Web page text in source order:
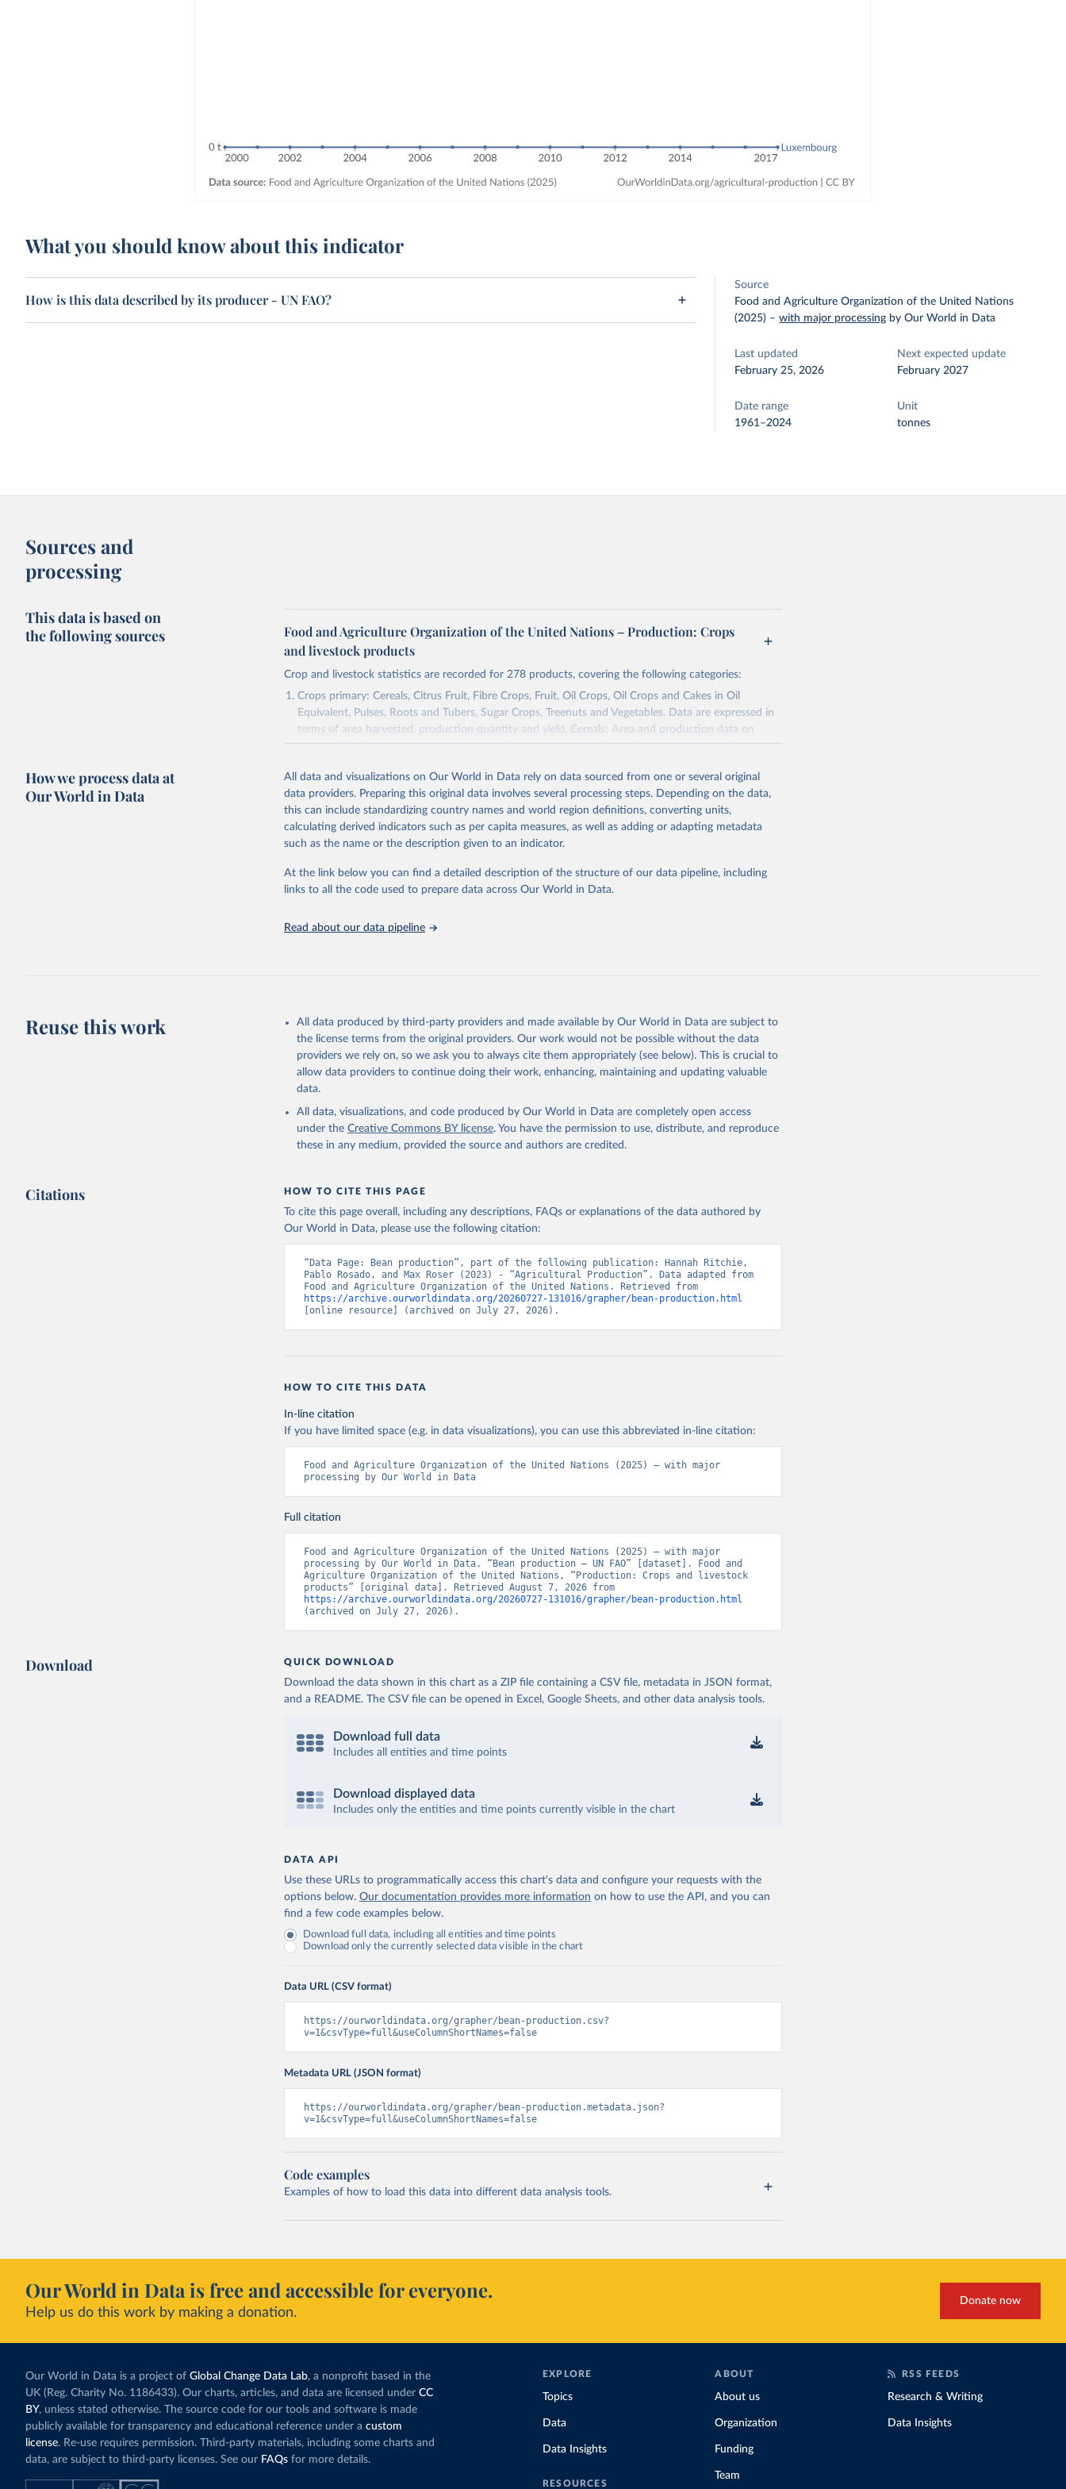
What you should know about this indicator
How is this data described by its producer - UN FAO?
Source
Food and Agriculture Organization of the United Nations
(2025) –with major processing by Our World in Data
Last updated
February 25, 2026
Next expected update
February 2027
Date range
1961–2024
Unit
tonnes
Sources and
processing
This data is based on
the following sources
Food and Agriculture Organization of the United Nations – Production: Crops
and livestock products
Crop and livestock statistics are recorded for 278 products, covering the following categories:
Crops primary: Cereals, Citrus Fruit, Fibre Crops, Fruit, Oil Crops, Oil Crops and Cakes in Oil
Equivalent, Pulses, Roots and Tubers, Sugar Crops, Treenuts and Vegetables. Data are expressed in
terms of area harvested, production quantity and yield. Cereals: Area and production data on
cereals relate to crops harvested for dry grain only. Cereal crops harvested for hay or harvested
Crops processed: Beer of barley; Cotton lint; Cottonseed; Margarine, short; Molasses; Oil, coconut
(copra); Oil, cottonseed; Oil, groundnut; Oil, linseed; Oil, maize; Oil, olive, virgin; Oil, palm; Oil, palm
kernel; Oil, rapeseed; Oil, safflower; Oil, sesame; Oil, soybean; Oil, sunflower; Palm kernels; Sugar
Raw Centrifugal; Wine.
Chickens; Ducks; Geese and guinea fowls; Goats; Horses; Mules; Pigeons, other birds; Pigs; Rabbits
and hares; Rodents, other; Sheep; Turkeys.
natural; Meat (ass, bird nes, buffalo, camel, cattle, chicken, duck, game, goat, goose and guinea
buffalo, sheep, cow milk); Cheese of skimmed cow milk; Cream fresh; Ghee (cow and buffalo milk);
Lard; Milk (dry buttermilk, skimmed condensed, skimmed cow, skimmed dried, skimmed
evaporated, whole condensed, whole dried, whole evaporated); Silk raw; Tallow; Whey (condensed
and dry); Yoghurt.
Retrieved on
February 25, 2026
http://www.fao.org/faostat/en/#data/QCL
Citation
citation given in Reuse This Work
Food and Agriculture Organization of the United Nations - Production: Crops and
livestock products (2025).
How we process data at
Our World in Data
All data and visualizations on Our World in Data rely on data sourced from one or several original
data providers. Preparing this original data involves several processing steps. Depending on the data,
this can include standardizing country names and world region definitions, converting units,
calculating derived indicators such as per capita measures, as well as adding or adapting metadata
such as the name or the description given to an indicator.
At the link below you can find a detailed description of the structure of our data pipeline, including
links to all the code used to prepare data across Our World in Data.
Read about our data pipeline
Reuse this work
All data produced by third-party providers and made available by Our World in Data are subject to
the license terms from the original providers. Our work would not be possible without the data
providers we rely on, so we ask you to always cite them appropriately (see below). This is crucial to
allow data providers to continue doing their work, enhancing, maintaining and updating valuable
data.
All data, visualizations, and code produced by Our World in Data are completely open access
under the Creative Commons BY license. You have the permission to use, distribute, and reproduce
these in any medium, provided the source and authors are credited.
Citations HOW TO CITE THIS PAGE
To cite this page overall, including any descriptions, FAQs or explanations of the data authored by
Our World in Data, please use the following citation:
“Data Page: Bean production”, part of the following publication: Hannah Ritchie,
Pablo Rosado, and Max Roser (2023) - “Agricultural Production”. Data adapted from
https://archive.ourworldindata.org/20260727-131016/grapher/bean-production.html
[online resource] (archived on July 27, 2026).
HOW TO CITE THIS DATA
In-line citation
If you have limited space (e.g. in data visualizations), you can use this abbreviated in-line citation:
Food and Agriculture Organization of the United Nations (2025) – with major
processing by Our World in Data
Full citation
Food and Agriculture Organization of the United Nations (2025) – with major
processing by Our World in Data. “Bean production – UN FAO” [dataset]. Food and
Agriculture Organization of the United Nations, “Production: Crops and livestock
https://archive.ourworldindata.org/20260727-131016/grapher/bean-production.html
(archived on July 27, 2026).
Download QUICK DOWNLOAD
Download the data shown in this chart as a ZIP file containing a CSV file, metadata in JSON format,
and a README. The CSV file can be opened in Excel, Google Sheets, and other data analysis tools.
Download full data
Includes all entities and time points
Download displayed data
Includes only the entities and time points currently visible in the chart
DATA API
Use these URLs to programmatically access this chart's data and configure your requests with the
options below. Our documentation provides more information on how to use the API, and you can
find a few code examples below.
Download full data, including all entities and time points
Download only the currently selected data visible in the chart
Data URL (CSV format)
https://ourworldindata.org/grapher/bean-production.csv?
v=1&csvType=full&useColumnShortNames=false
Metadata URL (JSON format)
https://ourworldindata.org/grapher/bean-production.metadata.json?
v=1&csvType=full&useColumnShortNames=false
Code examples
Examples of how to load this data into different data analysis tools.
Our World in Data is free and accessible for everyone.
Help us do this work by making a donation.
Donate now
Our World in Data is a project of Global Change Data Lab, a nonprofit based in the
UK (Reg. Charity No. 1186433). Our charts, articles, and data are licensed under CC
BY, unless stated otherwise. The source code for our tools and software is made
publicly available for transparency and educational reference under a custom
license. Re-use requires permission. Third-party materials, including some charts and
data, are subject to third-party licenses. See our FAQs for more details.
EXPLORE
Topics
Data
Data Insights
RESOURCES
ABOUT
About us
Organization
Funding
Team
RSS FEEDS
Research & Writing
Data Insights